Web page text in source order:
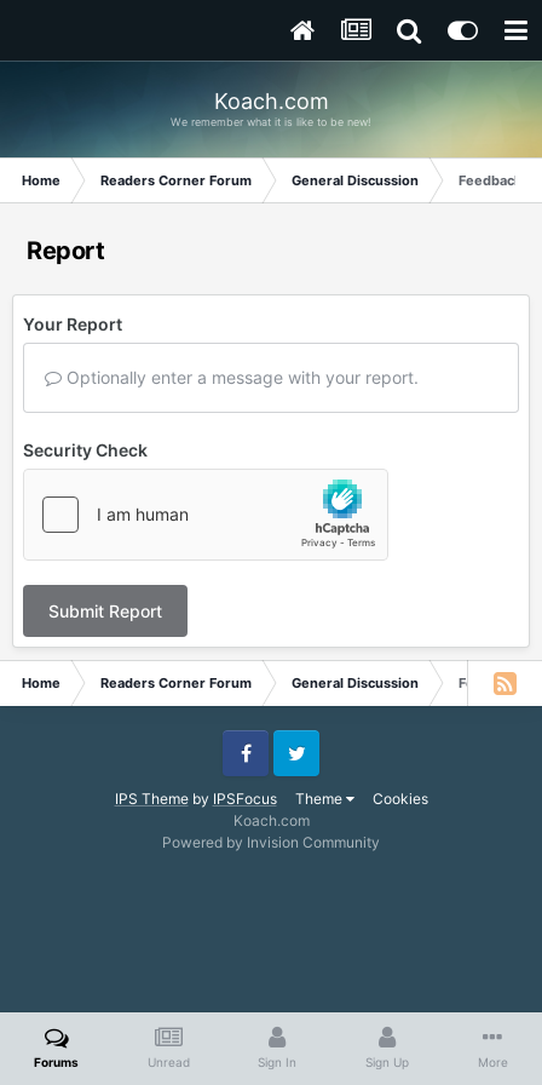
Koach.com
We remember what it is like to be new!
Home Readers Corner Forum General Discussion Feedback
Report
Your Report
Optionally enter a message with your report.
Security Check
Submit Report
Home Readers Corner Forum General Discussion Feedback
IPS Themeby IPSFocus Theme Cookies
FacebookTwitter
Koach.com
Powered by Invision Community
Forums Unread Sign In Sign Up More